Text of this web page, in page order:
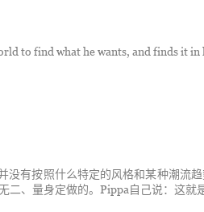
to find what he wants, and finds it
二、量身定做的。Pippa自己说：这就